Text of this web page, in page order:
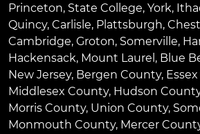
Princeton, State College, York,
Quincy, Carlisle, Plattsburgh,
Cambridge, Groton, Somerville,
Hackensack, Mount Laurel , Blue
New Jersey, Bergen County,
Middlesex County, Hudson
Morris County, Union County,
Monmouth County, Mercer